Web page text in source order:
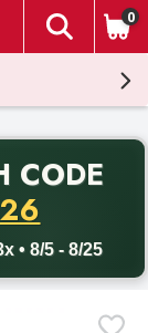
The
0
CODE
• 8/5 - 8/25
promo code